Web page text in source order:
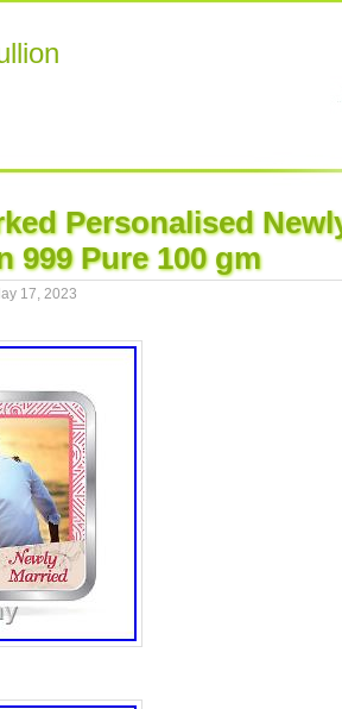
Personalised
999 Pure 100 gm
17, 2023